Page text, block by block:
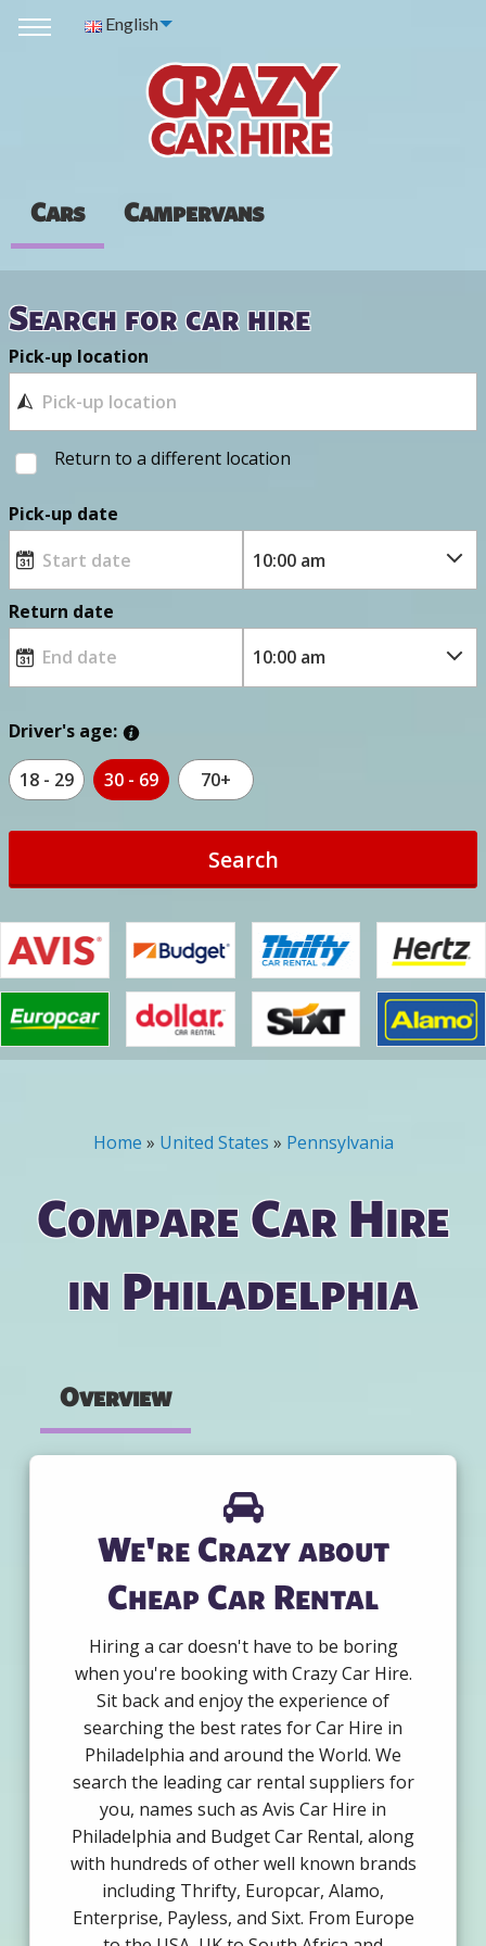
English
Cars Campervans
Search for car hire
Pick-up location
Return to a different location
Pick-up date
Return date
Driver's age:
18 - 29 30 - 69 70+
Search
You are here
Home » United States » Pennsylvania
Compare Car Hire
in Philadelphia
Overview
We're Crazy about
Cheap Car Rental
Hiring a car doesn't have to be boring
when you're booking with Crazy Car Hire.
Sit back and enjoy the experience of
searching the best rates for Car Hire in
Philadelphia and around the World. We
search the leading car rental suppliers for
you, names such as Avis Car Hire in
Philadelphia and Budget Car Rental, along
with hundreds of other well known brands
including Thrifty, Europcar, Alamo,
Enterprise, Payless, and Sixt. From Europe